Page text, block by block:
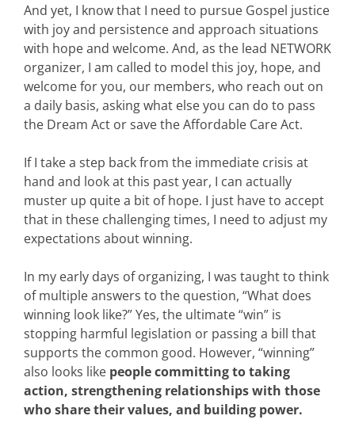
And yet, I know that I need to pursue Gospel justice
with joy and persistence and approach situations
with hope and welcome. And, as the lead NETWORK
organizer, I am called to model this joy, hope, and
welcome for you, our members, who reach out on
a daily basis, asking what else you can do to pass
the Dream Act or save the Affordable Care Act.
If I take a step back from the immediate crisis at
hand and look at this past year, I can actually
muster up quite a bit of hope. I just have to accept
that in these challenging times, I need to adjust my
expectations about winning.
In my early days of organizing, I was taught to think
of multiple answers to the question, “What does
winning look like?” Yes, the ultimate “win” is
stopping harmful legislation or passing a bill that
supports the common good. However, “winning”
also looks like people committing to taking
action, strengthening relationships with those
who share their values, and building power.